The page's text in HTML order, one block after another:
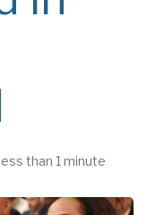
than 1 minute